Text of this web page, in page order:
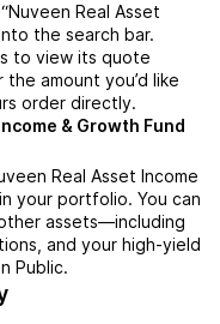
Real Asset
the search bar.
to view its quote
amount you’d like
order directly.
& Growth Fund
Real Asset Income
your portfolio. You can
assets—including
and your high-yield
Public.